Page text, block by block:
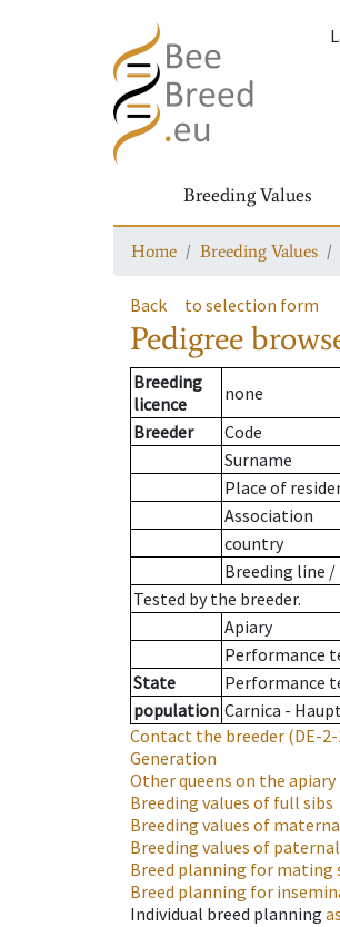
Breeding Values
Home Breeding Values
Back to selection form
Pedigree
Breeding
licence
none
Breeder
Code
Surname
Place of
Association
country
Breeding line /
Tested by the breeder.
Apiary
Performance
State
Performance
population Carnica -
Contact the breeder (DE-
Generation
Other queens on the apiary
Breeding values of full sibs
Breeding values of
Breeding values of
Breed planning for mating
Breed planning for
Individual breed planning as